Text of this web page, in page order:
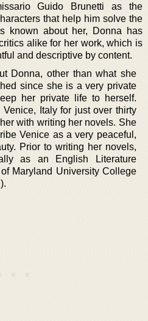
Guido Brunetti as the
that help him solve the
known about her, Donna has
alike for her work, which is
and descriptive by content.
Donna, other than what she
since she is a very private
her private life to herself.
Italy for just over thirty
with writing her novels. She
Venice as a very peaceful,
Prior to writing her novels,
as an English Literature
Maryland University College